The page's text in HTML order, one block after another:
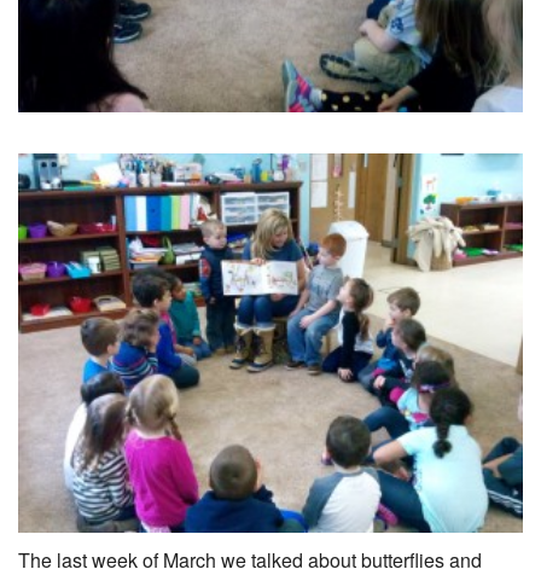
The last week of March we talked about butterflies and